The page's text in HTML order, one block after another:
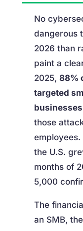
No
dangerous
2026 than
paint a
2025, 88%
targeted
businesses
those
employees.
the U.S.
months of
5,000
The
an SMB,